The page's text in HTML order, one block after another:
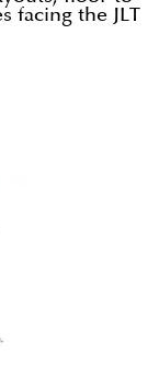
facing the JLT